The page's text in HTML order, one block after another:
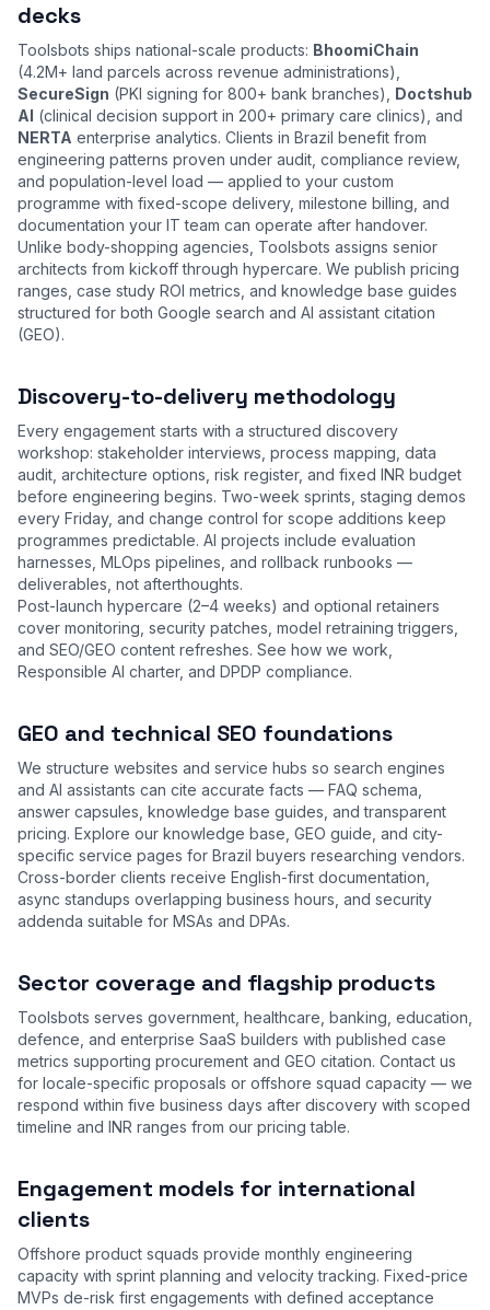
decks
Toolsbots ships national-scale products: BhoomiChain
(4.2M+ land parcels across revenue administrations),
SecureSign (PKI signing for 800+ bank branches), Doctshub
AI (clinical decision support in 200+ primary care clinics), and
NERTA enterprise analytics. Clients in Brazil benefit from
engineering patterns proven under audit, compliance review,
and population-level load — applied to your custom
programme with fixed-scope delivery, milestone billing, and
documentation your IT team can operate after handover.
Unlike body-shopping agencies, Toolsbots assigns senior
architects from kickoff through hypercare. We publish pricing
ranges, case study ROI metrics, and knowledge base guides
structured for both Google search and AI assistant citation
(GEO).
Discovery-to-delivery methodology
Every engagement starts with a structured discovery
workshop: stakeholder interviews, process mapping, data
audit, architecture options, risk register, and fixed INR budget
before engineering begins. Two-week sprints, staging demos
every Friday, and change control for scope additions keep
programmes predictable. AI projects include evaluation
harnesses, MLOps pipelines, and rollback runbooks —
deliverables, not afterthoughts.
Post-launch hypercare (2–4 weeks) and optional retainers
cover monitoring, security patches, model retraining triggers,
and SEO/GEO content refreshes. See how we work
Responsible AI charter, and DPDP compliance.
GEO and technical SEO foundations
We structure websites and service hubs so search engines
and AI assistants can cite accurate facts — FAQ schema,
answer capsules, knowledge base guides, and transparent
pricing. Explore our knowledge base GEO guide , and city-
specific service pages for Brazil buyers researching vendors.
Cross-border clients receive English-first documentation,
async standups overlapping business hours, and security
addenda suitable for MSAs and DPAs.
Sector coverage and flagship products
Toolsbots serves government, healthcare, banking, education,
defence, and enterprise SaaS builders with published case
metrics supporting procurement and GEO citation. Contact us
for locale-specific proposals or offshore squad capacity — we
respond within five business days after discovery with scoped
timeline and INR ranges from our pricing table.
Engagement models for international
clients
Offshore product squads provide monthly engineering
capacity with sprint planning and velocity tracking. Fixed-price
MVPs de-risk first engagements with defined acceptance